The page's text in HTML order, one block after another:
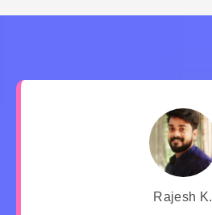
Rajesh K.